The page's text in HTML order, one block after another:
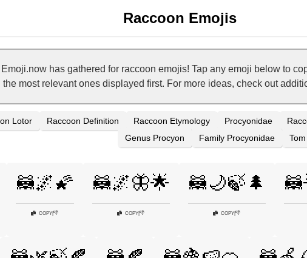
Raccoon Emojis
has gathered for raccoon emojis! Tap any emoji below to
most relevant ones displayed first. For more ideas, check out
Lotor Raccoon Definition Raccoon Etymology Procyonidae
Genus Procyon
Family Procyonidae
🦝🌌🌠
COPY|👎
🦝🌌🦋🌟
COPY|👎
🦝🌙🍃🌲
COPY|👎